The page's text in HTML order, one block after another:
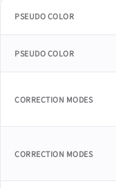
PSEUDO COLOR
PSEUDO COLOR
CORRECTION MODES
CORRECTION MODES